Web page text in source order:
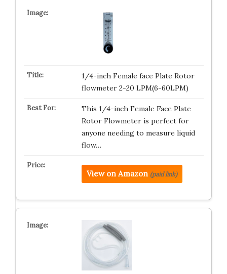
1/4-inch Female face Plate Rotor
flowmeter 2-20 LPM(6-60LPM)
This 1/4-inch Female Face Plate
Rotor Flowmeter is perfect for
anyone needing to measure liquid
flow…
View on Amazon (paid link)